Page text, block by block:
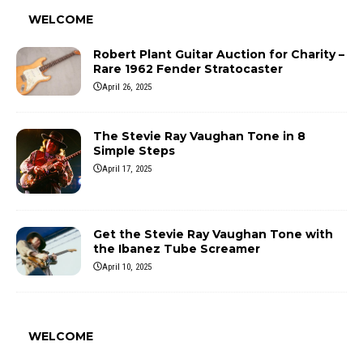
WELCOME
Robert Plant Guitar Auction for Charity –
Rare 1962 Fender Stratocaster
April 26, 2025
The Stevie Ray Vaughan Tone in 8
Simple Steps
April 17, 2025
Get the Stevie Ray Vaughan Tone with
the Ibanez Tube Screamer
April 10, 2025
WELCOME